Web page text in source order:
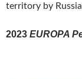
territory by
2023 EUROPA